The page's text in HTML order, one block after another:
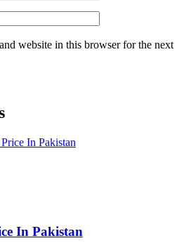
website in this browser for the next
In Pakistan